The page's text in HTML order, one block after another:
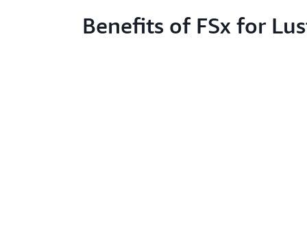
Benefits of FSx for